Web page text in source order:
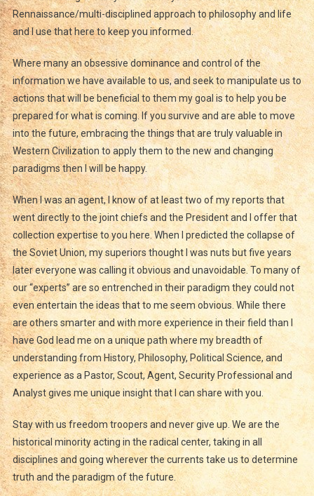
Rennaissance/multi-disciplined approach to philosophy and life
and I use that here to keep you informed.
Where many an obsessive dominance and control of the
information we have available to us, and seek to manipulate us to
actions that will be beneficial to them my goal is to help you be
prepared for what is coming. If you survive and are able to move
into the future, embracing the things that are truly valuable in
Western Civilization to apply them to the new and changing
paradigms then I will be happy.
When I was an agent, I know of at least two of my reports that
went directly to the joint chiefs and the President and I offer that
collection expertise to you here. When I predicted the collapse of
the Soviet Union, my superiors thought I was nuts but five years
later everyone was calling it obvious and unavoidable. To many of
our “experts” are so entrenched in their paradigm they could not
even entertain the ideas that to me seem obvious. While there
are others smarter and with more experience in their field than I
have God lead me on a unique path where my breadth of
understanding from History, Philosophy, Political Science, and
experience as a Pastor, Scout, Agent, Security Professional and
Analyst gives me unique insight that I can share with you.
Stay with us freedom troopers and never give up. We are the
historical minority acting in the radical center, taking in all
disciplines and going wherever the currents take us to determine
truth and the paradigm of the future.